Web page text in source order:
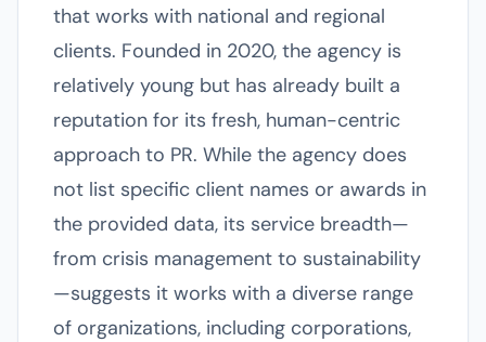
that works with national and regional
clients. Founded in 2020, the agency is
relatively young but has already built a
reputation for its fresh, human-centric
approach to PR. While the agency does
not list specific client names or awards in
the provided data, its service breadth—
from crisis management to sustainability
—suggests it works with a diverse range
of organizations, including corporations,